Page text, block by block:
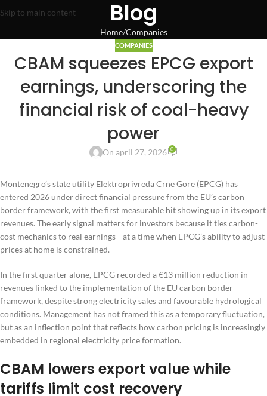
Skip to main content Blog
Home Companies
COMPANIES
CBAM squeezes EPCG export
earnings, underscoring the
financial risk of coal-heavy
power
On april 27, 2026 0
Montenegro’s state utility Elektroprivreda Crne Gore (EPCG) has
entered 2026 under direct financial pressure from the EU’s carbon
border framework, with the first measurable hit showing up in its export
revenues. The early signal matters for investors because it ties carbon-
cost mechanics to real earnings—at a time when EPCG’s ability to adjust
prices at home is constrained.
In the first quarter alone, EPCG recorded a €13 million reduction in
revenues linked to the implementation of the EU carbon border
framework, despite strong electricity sales and favourable hydrological
conditions. Management has not framed this as a temporary fluctuation,
but as an inflection point that reflects how carbon pricing is increasingly
embedded in regional electricity price formation.
CBAM lowers export value while
tariffs limit cost recovery